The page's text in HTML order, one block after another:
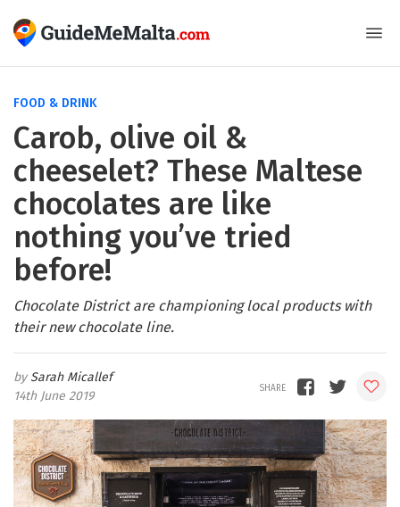
FOOD & DRINK
Carob, olive oil &
cheeselet? These Maltese
chocolates are like
nothing you’ve tried
before!
Chocolate District are championing local products with
their new chocolate line.
Sarah Micallef
14th June 2019